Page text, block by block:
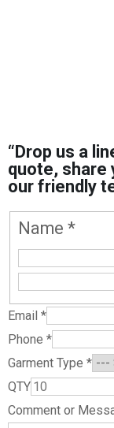
“Drop us a
quote, share
our friendly
Message
or
Garment
Name *
Email *
Phone *
Garment Type *
QTY
Comment or